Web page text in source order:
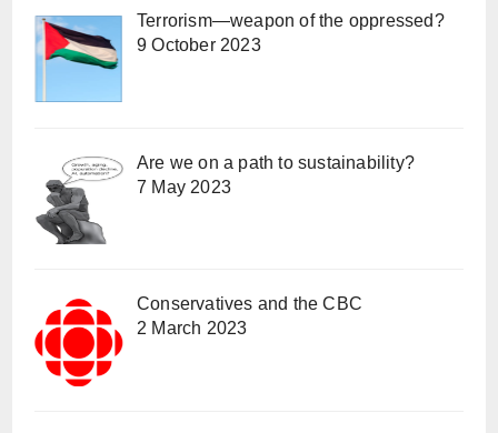
Terrorism—weapon of the oppressed?
9 October 2023
Are we on a path to sustainability?
7 May 2023
Conservatives and the CBC
2 March 2023